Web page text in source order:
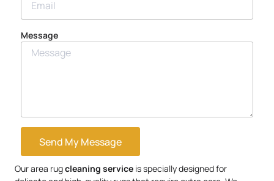
Message
Send My Message
Our area rugcleaning service is specially designed for